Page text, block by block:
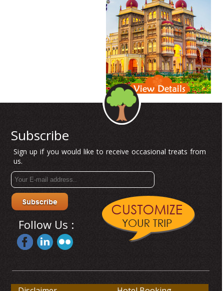
Subscribe
Sign up if you would like to receive occasional treats from
us.
Follow Us :